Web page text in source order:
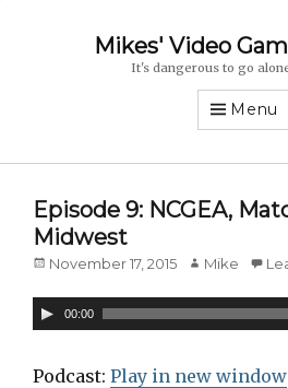
Mikes' Video
It's dangerous to go
Menu
Episode 9: NCGEA,
Midwest
Posted
November 17, 2015 Author
Mike
A
d
00:00
Podcast: Play in new window